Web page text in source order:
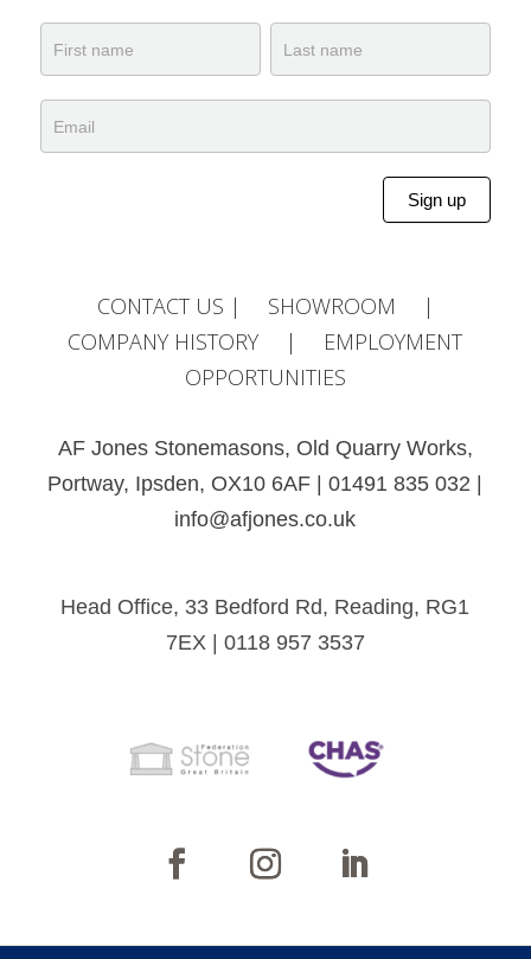
Newsletter
Name Name
Sign up
CONTACT US | SHOWROOM
|
COMPANY HISTORY
|
EMPLOYMENT
OPPORTUNITIES
AF Jones Stonemasons, Old Quarry Works,
Portway, Ipsden, OX10 6AF | 01491 835 032 |
info@afjones.co.uk
Head Office, 33 Bedford Rd, Reading, RG1
7EX | 0118 957 3537